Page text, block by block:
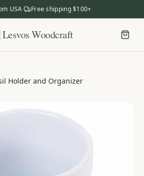
USA· Free shipping $100+
Lesvos Woodcraft
Holder and Organizer